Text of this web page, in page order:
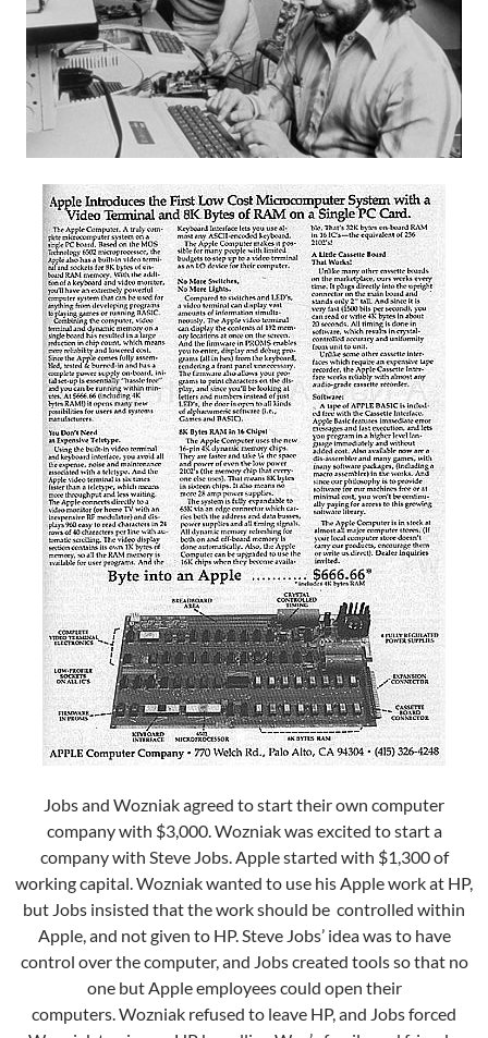
Jobs and Wozniak agreed to start their own computer
company with $3,000. Wozniak was excited to start a
company with Steve Jobs. Apple started with $1,300 of
working capital. Wozniak wanted to use his Apple work at HP,
but Jobs insisted that the work should be controlled within
Apple, and not given to HP.Steve Jobs’ idea was to have
control over the computer, and Jobs created tools so that no
one but Apple employees could open their
computers.Wozniak refused to leave HP, and Jobs forced